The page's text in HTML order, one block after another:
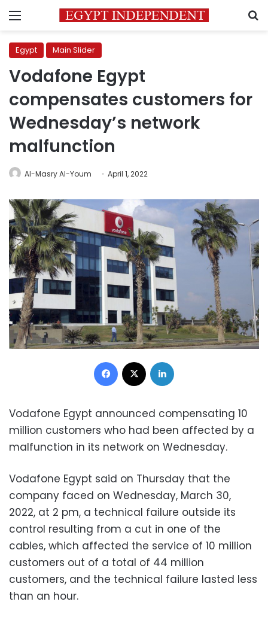
Menu
Egypt Main Slider
Vodafone Egypt
compensates customers for
Wednesday’s network
malfunction
Al-Masry Al-Youm April 1, 2022
Facebook
Vodafone Egypt announced compensating 10
million customers who had been affected by a
malfunction in its network on Wednesday.
Vodafone Egypt said on Thursday that the
company faced on Wednesday, March 30,
2022, at 2 pm, a technical failure outside its
control resulting from a cut in one of the
cables, which affected the service of 10 million
customers out of a total of 44 million
customers, and the technical failure lasted less
than an hour.